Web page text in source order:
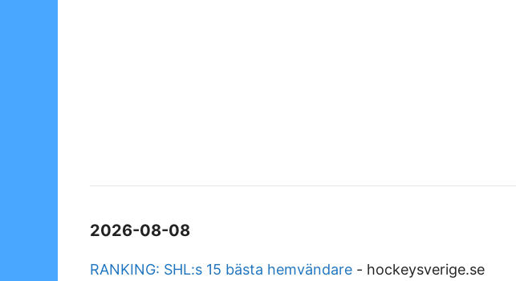
2026-08-08
RANKING: SHL:s 15 bästa hemvändare - hockeysverige.se